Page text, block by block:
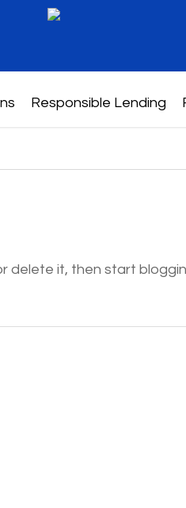
Responsible Lending
delete it, then start